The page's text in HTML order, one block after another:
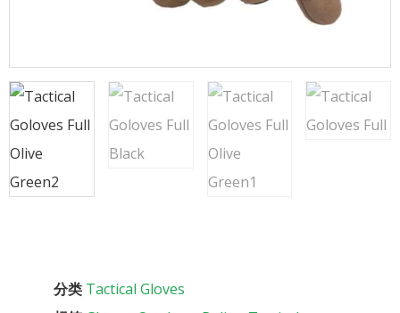
分类 Tactical Gloves